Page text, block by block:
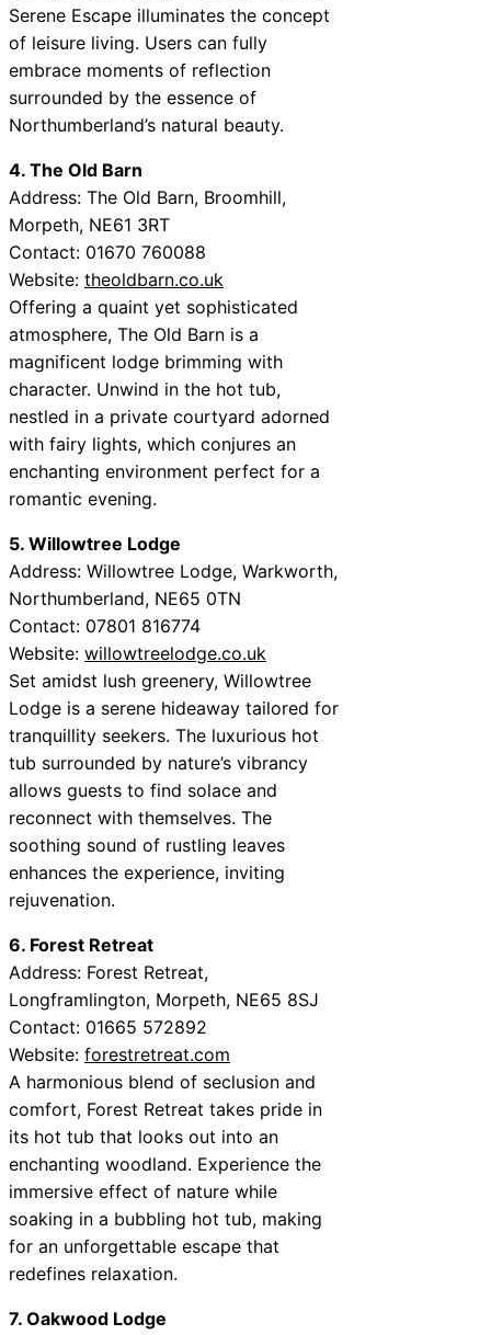
Serene Escape illuminates the concept
of leisure living. Users can fully
embrace moments of reflection
surrounded by the essence of
Northumberland’s natural beauty.
4. The Old Barn
Address: The Old Barn, Broomhill,
Morpeth, NE61 3RT
Contact: 01670 760088
Website: theoldbarn.co.uk
Offering a quaint yet sophisticated
atmosphere, The Old Barn is a
magnificent lodge brimming with
character. Unwind in the hot tub,
nestled in a private courtyard adorned
with fairy lights, which conjures an
enchanting environment perfect for a
romantic evening.
5. Willowtree Lodge
Address: Willowtree Lodge, Warkworth,
Northumberland, NE65 0TN
Contact: 07801 816774
Website: willowtreelodge.co.uk
Set amidst lush greenery, Willowtree
Lodge is a serene hideaway tailored for
tranquillity seekers. The luxurious hot
tub surrounded by nature’s vibrancy
allows guests to find solace and
reconnect with themselves. The
soothing sound of rustling leaves
enhances the experience, inviting
rejuvenation.
6. Forest Retreat
Address: Forest Retreat,
Longframlington, Morpeth, NE65 8SJ
Contact: 01665 572892
Website: forestretreat.com
A harmonious blend of seclusion and
comfort, Forest Retreat takes pride in
its hot tub that looks out into an
enchanting woodland. Experience the
immersive effect of nature while
soaking in a bubbling hot tub, making
for an unforgettable escape that
redefines relaxation.
7. Oakwood Lodge